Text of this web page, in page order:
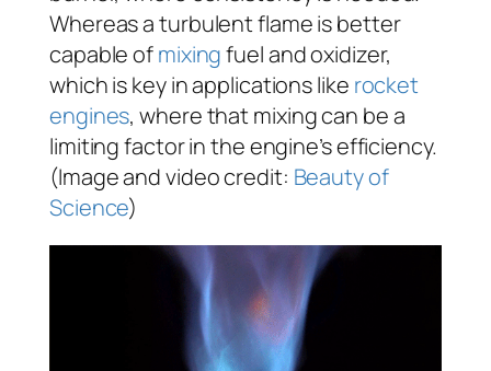
Whereas a turbulent flame is better
capable ofmixingfuel and oxidizer,
which is key in applications like rocket
engines, where that mixing can be a
limiting factor in the engine’s efficiency.
(Image and video credit: Beauty of
Science)